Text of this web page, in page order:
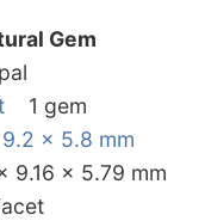
Gem
1 gem
9.2 x 5.8 mm
9.16 x 5.79 mm